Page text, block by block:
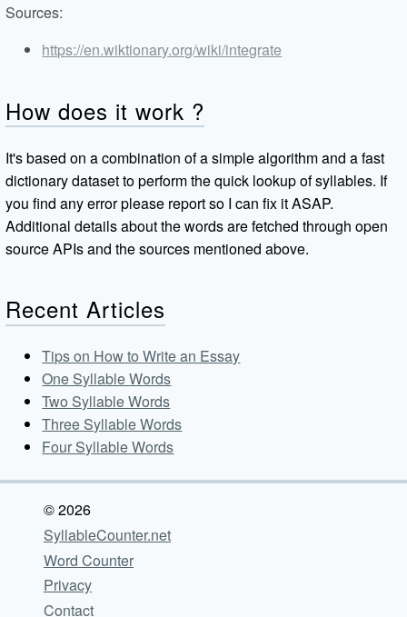
Sources:
https://en.wiktionary.org/wiki/integrate
How does it work ?
It's based on a combination of a simple algorithm and a fast
dictionary dataset to perform the quick lookup of syllables. If
you find any error please report so I can fix it ASAP.
Additional details about the words are fetched through open
source APIs and the sources mentioned above.
Recent Articles
Tips on How to Write an Essay
One Syllable Words
Two Syllable Words
Three Syllable Words
Four Syllable Words
© 2026
SyllableCounter.net
Word Counter
Privacy
Contact